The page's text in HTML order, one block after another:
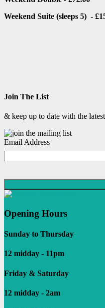
Weekend Suite (sleeps 5) -
Join The List
& keep up to date with the
Email Address
Opening Hours
Sunday to Thursday
12 midday - 11pm
Friday & Saturday
12 midday - 2am